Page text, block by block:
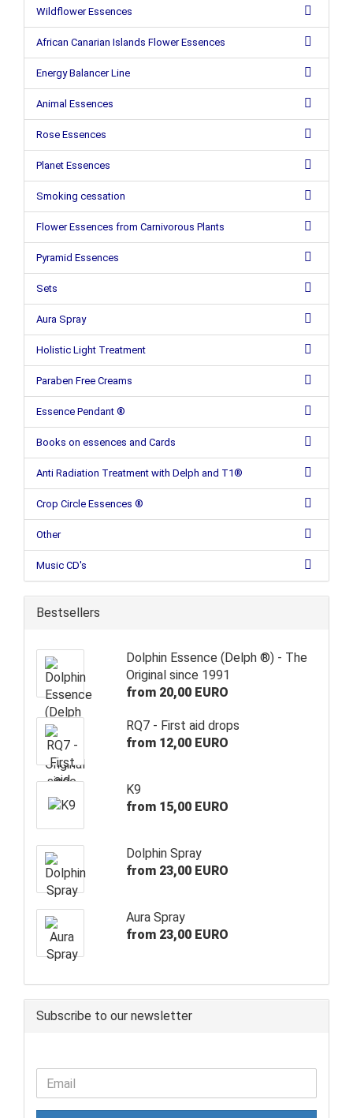
Wildflower Essences
African Canarian Islands Flower Essences
Energy Balancer Line
Animal Essences
Rose Essences
Planet Essences
Smoking cessation
Flower Essences from Carnivorous Plants
Pyramid Essences
Sets
Aura Spray
Holistic Light Treatment
Paraben Free Creams
Essence Pendant ®
Books on essences and Cards
Anti Radiation Treatment with Delph and T1®
Crop Circle Essences ®
Other
Music CD's
Bestsellers
Dolphin Essence (Delph ®) - The
Original since 1991
from 20,00 EURO
RQ7 - First aid drops
from 12,00 EURO
K9
from 15,00 EURO
Dolphin Spray
from 23,00 EURO
Aura Spray
from 23,00 EURO
Subscribe to our newsletter